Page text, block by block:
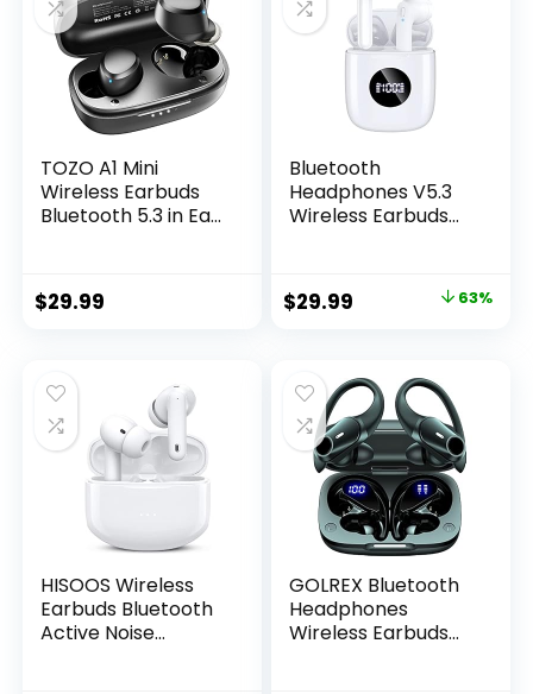
TOZO A1 Mini
Wireless Earbuds
Bluetooth 5.3 in Ear
in Microphone, IPX5
Waterproof,
Long Distance
Connection
Headset with
Charging Case,
Black
$29.99
Bluetooth
Headphones V5.3
Wireless Earbuds
Charging Case &
LED Power Display
Original
$79.99.
$29.99
$29.99.
63%
HISOOS Wireless
Earbuds Bluetooth
Active Noise
GOLREX Bluetooth
Headphones
Wireless Earbuds